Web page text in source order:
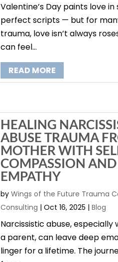
Valentine’s Day paints love
perfect scripts — but for
trauma, love isn’t always
can feel...
READ MORE
HEALING
ABUSE TRAUMA
MOTHER WITH
COMPASSION AND
EMPATHY
byWings of the Future Trauma
Consulting |Oct 16, 2025 |Blog
Narcissistic abuse,
a parent, can leave deep
linger for a lifetime. The